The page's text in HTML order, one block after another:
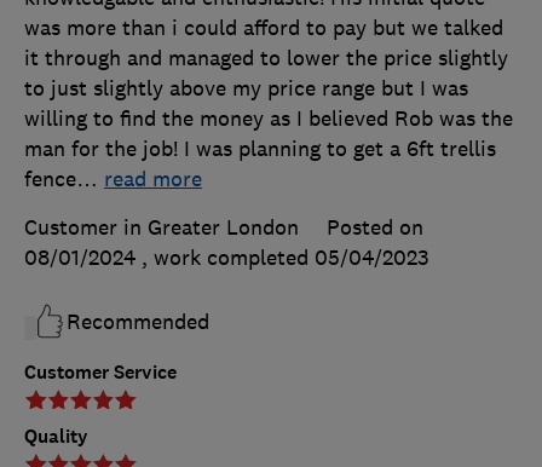
Customer Service
Quality
was more than i could afford to pay but we talked
it through and managed to lower the price slightly
to just slightly above my price range but I was
willing to find the money as I believed Rob was the
man for the job! I was planning to get a 6ft trellis
fence… read more
Customer in Greater London
Posted on
08/01/2024 , work completed 05/04/2023
Recommended